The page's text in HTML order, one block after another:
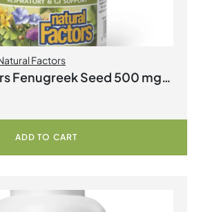
Factors
Seed 500 mg
ADD TO CART